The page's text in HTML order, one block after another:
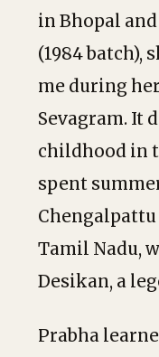
in Bhopal
(1984 batch),
me during
Sevagram. It
childhood in
spent
Tamil Nadu,
Desikan, a
Prabha